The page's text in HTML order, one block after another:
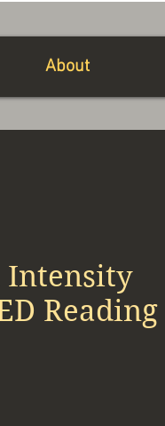
About
Intensity
Reading